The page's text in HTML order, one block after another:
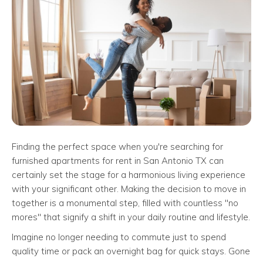
Finding the perfect space when you're searching for
furnished apartments for rent in San Antonio TX can
certainly set the stage for a harmonious living experience
with your significant other. Making the decision to move in
together is a monumental step, filled with countless "no
mores" that signify a shift in your daily routine and lifestyle.
Imagine no longer needing to commute just to spend
quality time or pack an overnight bag for quick stays. Gone